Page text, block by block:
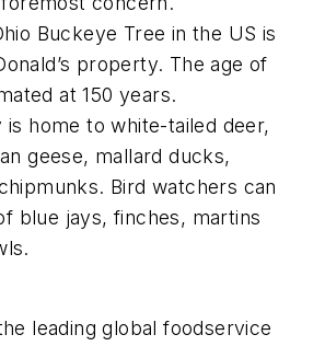
Buckeye Tree in the US is
property. The age of
at 150 years.
home to white-tailed deer,
geese, mallard ducks,
Bird watchers can
blue jays, finches, martins
leading global foodservice